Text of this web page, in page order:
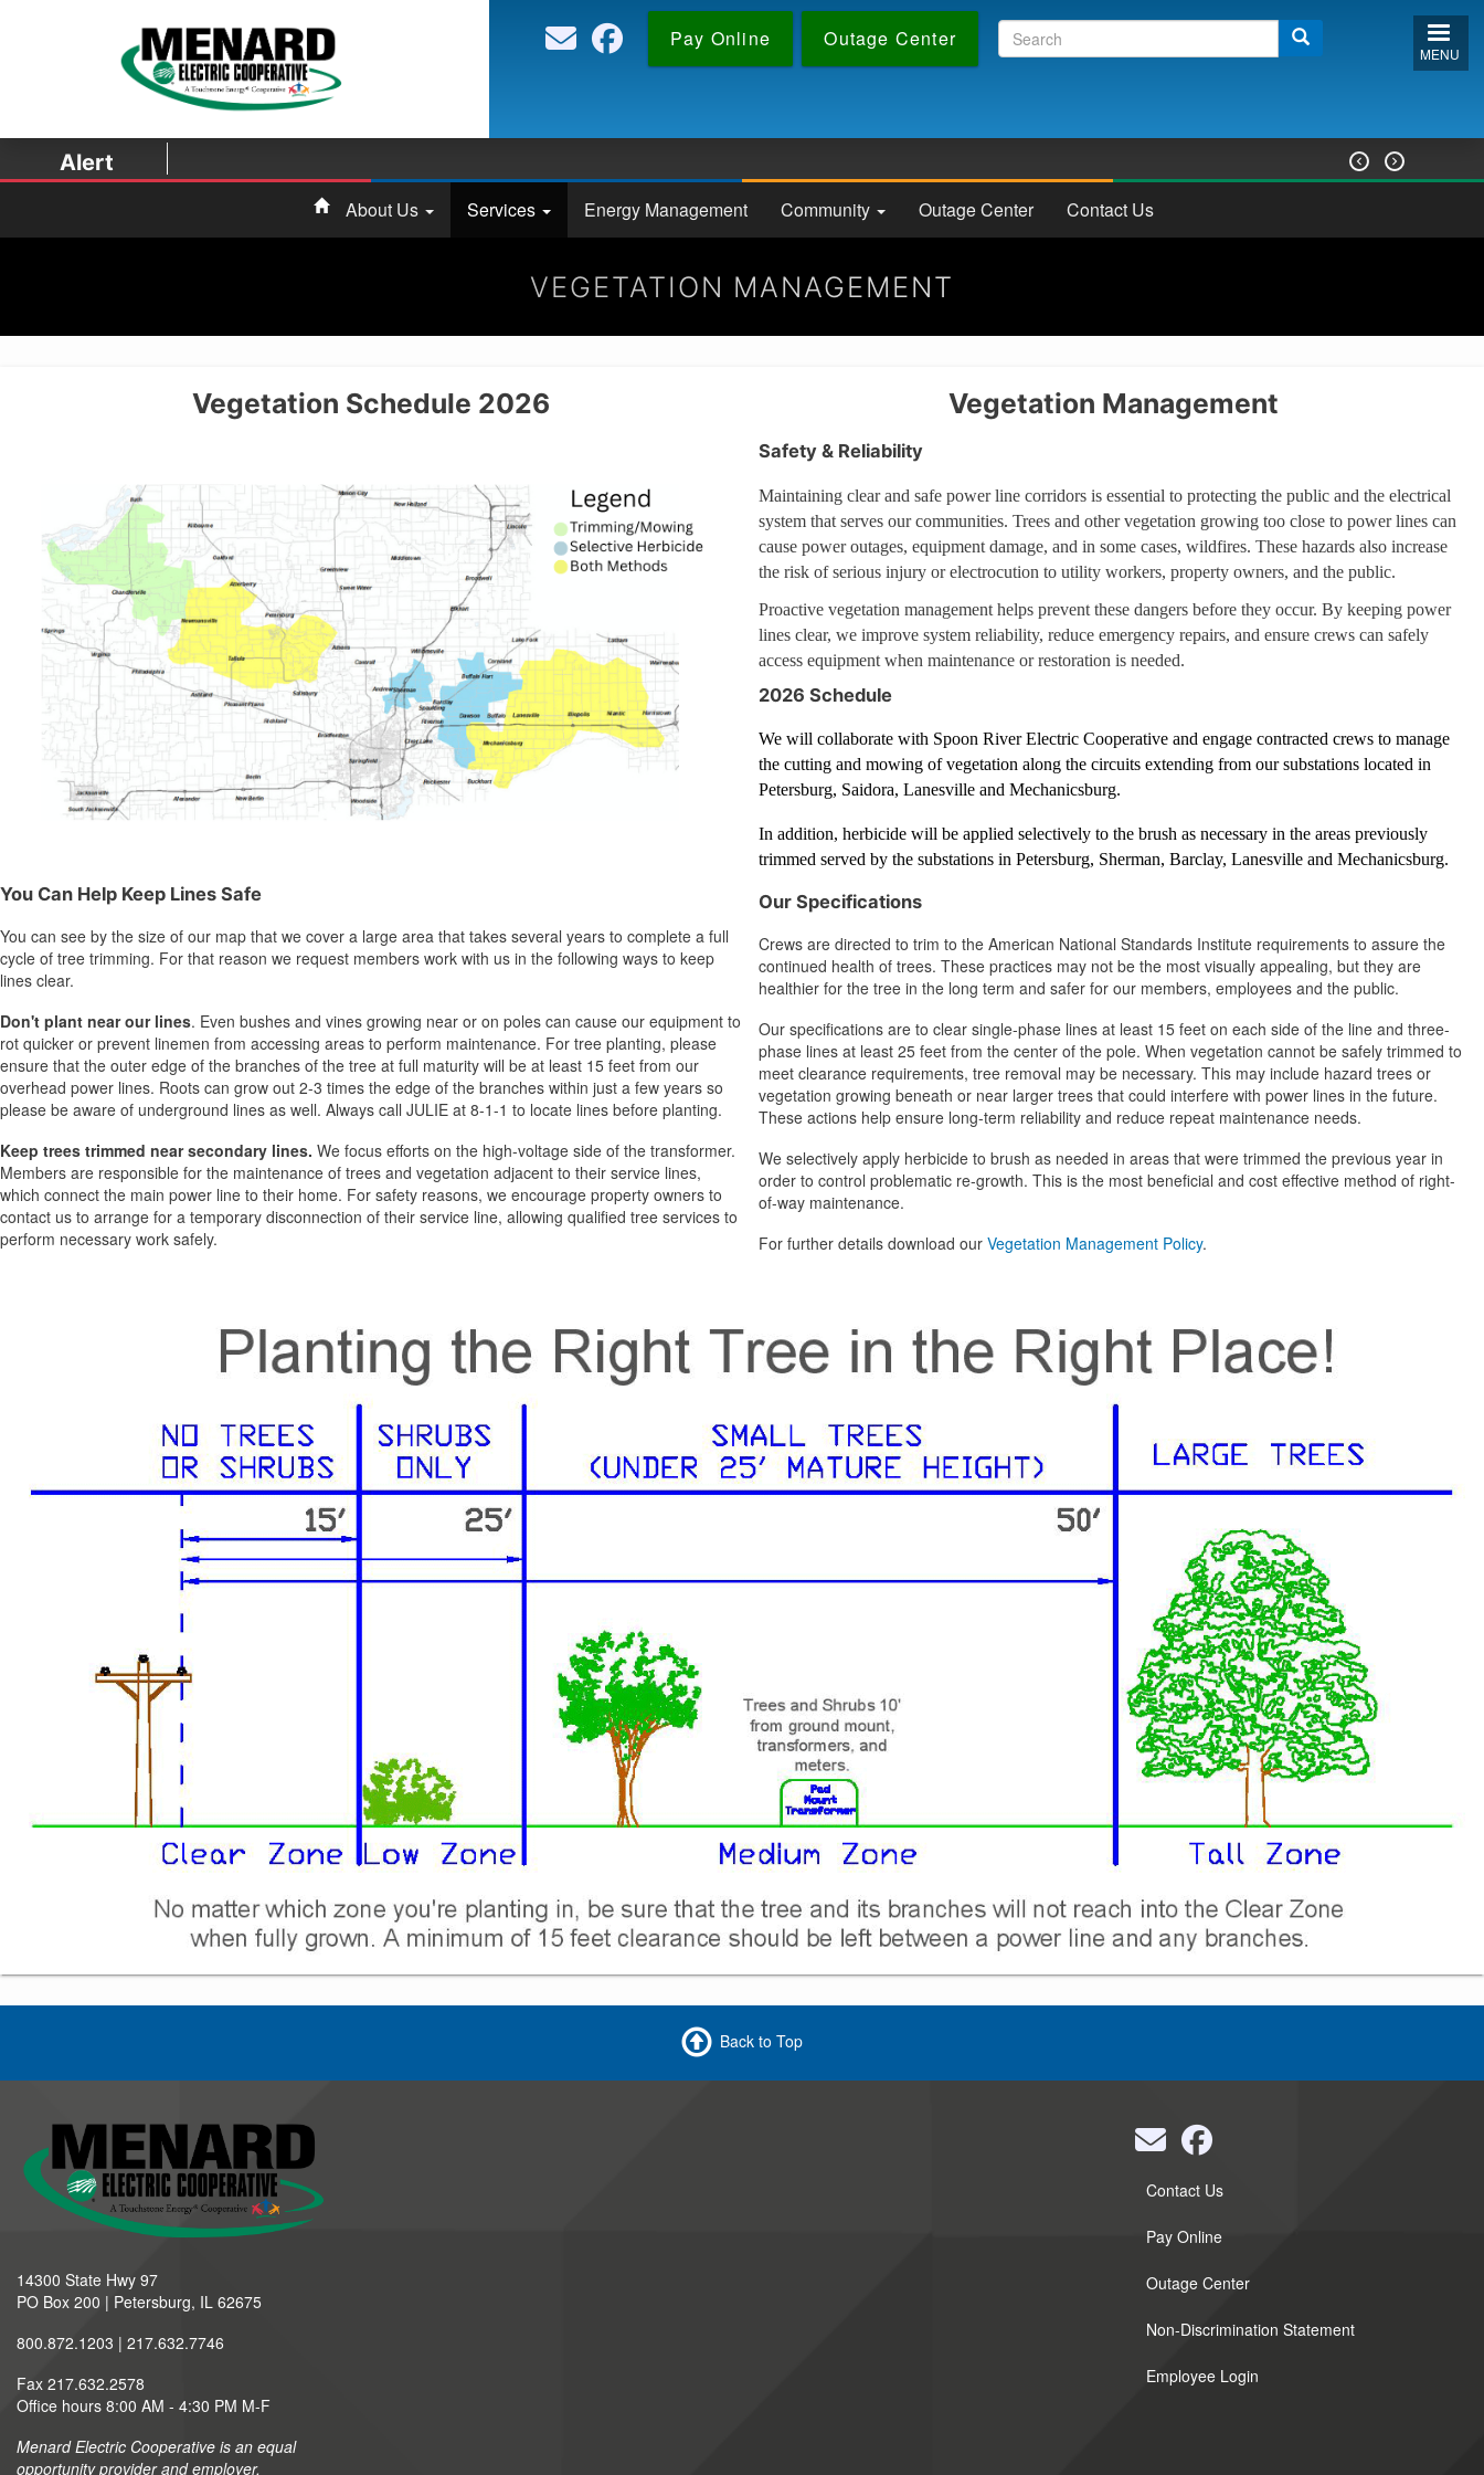
Skip
main
Pay Online Outage Center
Search
form
Search
MENU
Alert  
About Us Services Energy Management Community Outage Center Contact Us
VEGETATION MANAGEMENT
Vegetation Schedule 2026
You Can Help Keep Lines Safe
You can see by the size of our map that we cover a large area that takes several years to complete a full
cycle of tree trimming. For that reason we request members work with us in the following ways to keep
lines clear.
Don't plant near our lines. Even bushes and vines growing near or on poles can cause our equipment to
rot quicker or prevent linemen from accessing areas to perform maintenance. For tree planting, please
ensure that the outer edge of the branches of the tree at full maturity will be at least 15 feet from our
overhead power lines. Roots can grow out 2-3 times the edge of the branches within just a few years so
please be aware of underground lines as well. Always call JULIE at 8-1-1 to locate lines before planting.
Keep trees trimmed near secondary lines. We focus efforts on the high-voltage side of the transformer.
Members are responsible for the maintenance of trees and vegetation adjacent to their service lines,
which connect the main power line to their home. For safety reasons, we encourage property owners to
contact us to arrange for a temporary disconnection of their service line, allowing qualified tree services to
perform necessary work safely.
Vegetation Management
Safety & Reliability
Maintaining clear and safe power line corridors is essential to protecting the public and the electrical
system that serves our communities. Trees and other vegetation growing too close to power lines can
cause power outages, equipment damage, and in some cases, wildfires. These hazards also increase
the risk of serious injury or electrocution to utility workers, property owners, and the public.
Proactive vegetation management helps prevent these dangers before they occur. By keeping power
lines clear, we improve system reliability, reduce emergency repairs, and ensure crews can safely
access equipment when maintenance or restoration is needed.
2026 Schedule
We will collaborate with Spoon River Electric Cooperative and engage contracted crews to manage
the cutting and mowing of vegetation along the circuits extending from our substations located in
Petersburg, Saidora, Lanesville and Mechanicsburg.
In addition, herbicide will be applied selectively to the brush as necessary in the areas previously
trimmed served by the substations in Petersburg, Sherman, Barclay, Lanesville and Mechanicsburg.
Our Specifications
Crews are directed to trim to the American National Standards Institute requirements to assure the
continued health of trees. These practices may not be the most visually appealing, but they are
healthier for the tree in the long term and safer for our members, employees and the public.
Our specifications are to clear single-phase lines at least 15 feet on each side of the line and three-
phase lines at least 25 feet from the center of the pole. When vegetation cannot be safely trimmed to
meet clearance requirements, tree removal may be necessary. This may include hazard trees or
vegetation growing beneath or near larger trees that could interfere with power lines in the future.
These actions help ensure long-term reliability and reduce repeat maintenance needs.
We selectively apply herbicide to brush as needed in areas that were trimmed the previous year in
order to control problematic re-growth. This is the most beneficial and cost effective method of right-
of-way maintenance.
For further details download our Vegetation Management Policy.
Back to Top
14300 State Hwy 97
PO Box 200 | Petersburg, IL 62675
800.872.1203 | 217.632.7746
Fax 217.632.2578
Office hours 8:00 AM - 4:30 PM M-F
Menard Electric Cooperative is an equal
opportunity provider and employer.
Quick
Contact Us
Pay Online
Outage Center
Non-Discrimination Statement
Employee Login